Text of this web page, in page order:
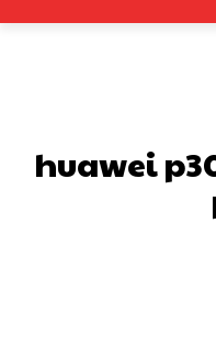
huawei